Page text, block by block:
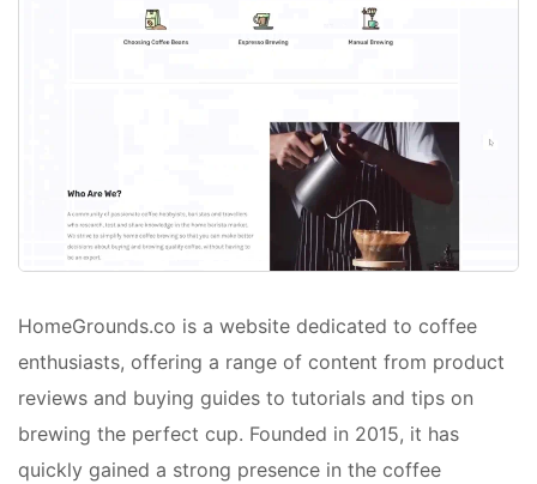
HomeGrounds.co is a website dedicated to coffee
enthusiasts, offering a range of content from product
reviews and buying guides to tutorials and tips on
brewing the perfect cup. Founded in 2015, it has
quickly gained a strong presence in the coffee